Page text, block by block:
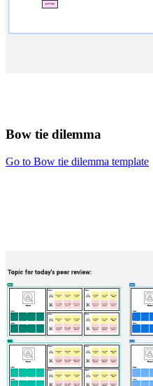
Bow tie dilemma
Go to Bow tie dilemma template